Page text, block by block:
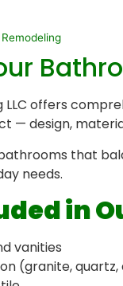
LLC offers
— design,
that
needs.
in
vanities
(granite,